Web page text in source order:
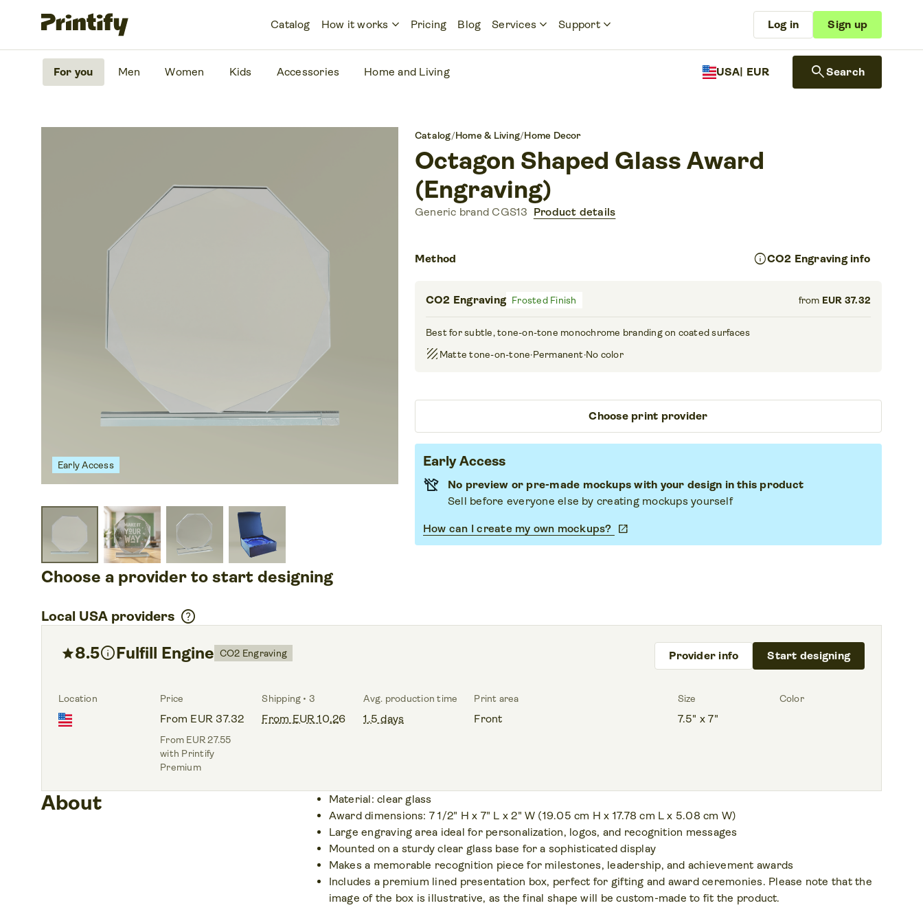
Catalog How it works keyboard_arrow_down Pricing Blog Services keyboard_arrow_down Supportkeyboard_arrow_down Log in Sign up
For you Men Women Kids Accessories Home and Living USA| EUR searchSearch
Early Access
Catalog/Home & Living/Home Decor
Octagon Shaped Glass Award
(Engraving)
Generic brand CGS13 Product details
Method infoCO2 Engraving info
CO2 Engraving Frosted Finish from EUR 37.32
Best for subtle, tone-on-tone monochrome branding on coated surfaces
texture Matte tone-on-tone·Permanent·No color
Choose print provider
Early Access
No preview or pre-made mockups with your design in this product
Sell before everyone else by creating mockups yourself
How can I create my own mockups? open_in_new
Choose a provider to start designing
Local USA providers help
star8.5infoFulfill Engine CO2 Engraving Provider info Start designing
Location Price
From EUR 37.32
From EUR 27.55
with Printify
Premium
Shipping • 3
From EUR 10.26
Avg. production time
1.5 days
Print area
Front
Size
7.5" x 7"
Color
About
Material: clear glass
Award dimensions: 7 1/2" H x 7" L x 2" W (19.05 cm H x 17.78 cm L x 5.08 cm W)
Large engraving area ideal for personalization, logos, and recognition messages
Mounted on a sturdy clear glass base for a sophisticated display
Makes a memorable recognition piece for milestones, leadership, and achievement awards
Includes a premium lined presentation box, perfect for gifting and award ceremonies. Please note that the
image of the box is illustrative, as the final shape will be custom-made to fit the product.